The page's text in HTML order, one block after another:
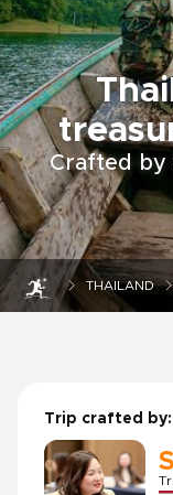
Crafted by
THAILAND
Trip crafted by: